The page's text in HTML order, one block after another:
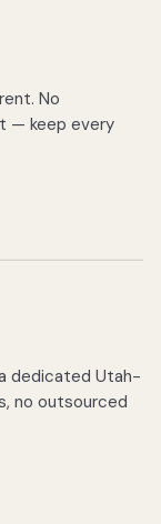
No
— keep every
dedicated Utah-
no outsourced